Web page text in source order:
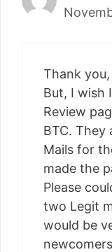
Thank you,
But, I wish
Review
BTC.
Mails for
made the
Please
two Legit
would be